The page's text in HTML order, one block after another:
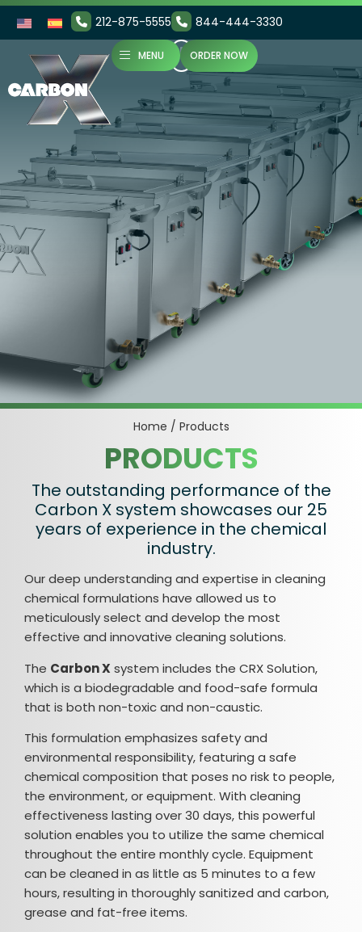
212-875-5555 844-444-3330
MENU ORDER NOW
Home / Products
PRODUCTS
The outstanding performance of the
Carbon X system showcases our 25
years of experience in the chemical
industry.
Our deep understanding and expertise in cleaning
chemical formulations have allowed us to
meticulously select and develop the most
effective and innovative cleaning solutions.
The Carbon X system includes the CRX Solution,
which is a biodegradable and food-safe formula
that is both non-toxic and non-caustic.
This formulation emphasizes safety and
environmental responsibility, featuring a safe
chemical composition that poses no risk to people,
the environment, or equipment. With cleaning
effectiveness lasting over 30 days, this powerful
solution enables you to utilize the same chemical
throughout the entire monthly cycle. Equipment
can be cleaned in as little as 5 minutes to a few
hours, resulting in thoroughly sanitized and carbon,
grease and fat-free items.